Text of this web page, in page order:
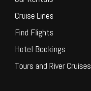
Cruise Lines
Find Flights
Hotel Bookings
Tours and River Cruises